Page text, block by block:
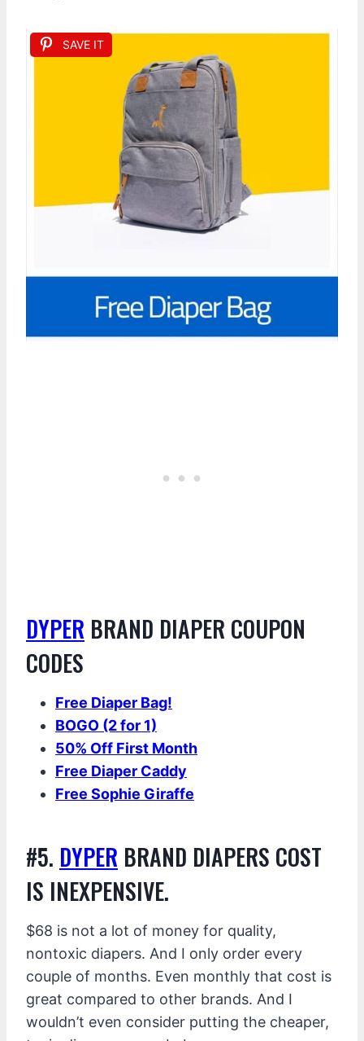
SAVE IT
DYPER BRAND DIAPER COUPON
CODES
Free Diaper Bag!
BOGO (2 for 1)
50% Off First Month
Free Diaper Caddy
Free Sophie Giraffe
#5. DYPER BRAND DIAPERS COST
IS INEXPENSIVE.
$68 is not a lot of money for quality,
nontoxic diapers. And I only order every
couple of months. Even monthly that cost is
great compared to other brands. And I
wouldn’t even consider putting the cheaper,